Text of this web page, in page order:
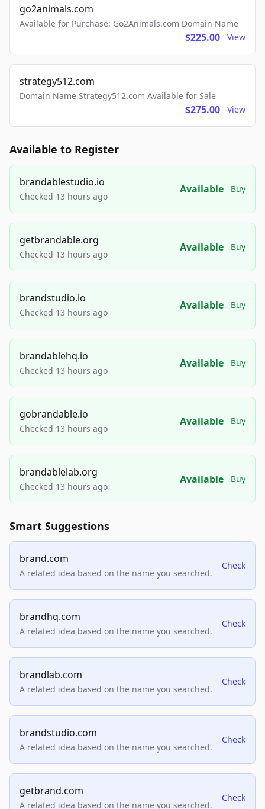
go2animals.com
Available for Purchase: Go2Animals.com Domain Name
$225.00 View
strategy512.com
Domain Name Strategy512.com Available for Sale
$275.00 View
Available to Register
brandablestudio.io
Checked 13 hours ago
Available Buy
getbrandable.org
Checked 13 hours ago
Available Buy
brandstudio.io
Checked 13 hours ago
Available Buy
brandablehq.io
Checked 13 hours ago
Available Buy
gobrandable.io
Checked 13 hours ago
Available Buy
brandablelab.org
Checked 13 hours ago
Available Buy
Smart Suggestions
brand.com
A related idea based on the name you searched.
Check
brandhq.com
A related idea based on the name you searched.
Check
brandlab.com
A related idea based on the name you searched.
Check
brandstudio.com
A related idea based on the name you searched.
Check
getbrand.com
A related idea based on the name you searched.
Check